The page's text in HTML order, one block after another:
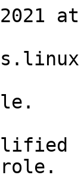
at